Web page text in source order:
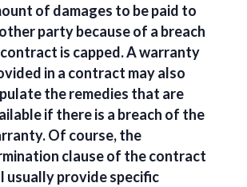
of damages to be paid to
party because of a breach
is capped. A warranty
in a contract may also
the remedies that are
if there is a breach of the
Of course, the
clause of the contract
usually provide specific